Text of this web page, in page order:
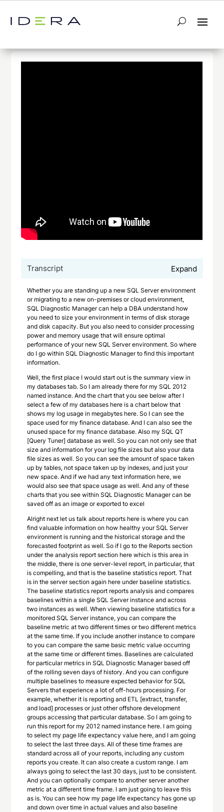
← Return to List Next Video →
Transcript Expand
Whether you are standing up a new SQL Server environment
or migrating to a new on-premises or cloud environment,
SQL Diagnostic Manager can help a DBA understand how
you need to size your environment in terms of disk storage
and disk capacity. But you also need to consider processing
power and memory usage that will ensure optimal
performance of your new SQL Server environment. So where
do I go within SQL Diagnostic Manager to find this important
information.
Well, the first place I would start out is the summary view in
my databases tab. So I am already there for my SQL 2012
named instance. And the chart that you see below after I
select a few of my databases here is a chart below that
shows my log usage in megabytes here. So I can see the
space used for my finance database. And I can also see the
unused space for my finance database. Also my SQL QT
[Query Tuner] database as well. So you can not only see that
size and information for your log file sizes but also your data
file sizes as well. So you can see the amount of space taken
up by tables, not space taken up by indexes, and just your
new space. And if we had any text information here, we
would also see that space usage as well. And any of these
charts that you see within SQL Diagnostic Manager can be
saved off as an image or exported to excel
Alright next let us talk about reports here is where you can
find valuable information on how healthy your SQL Server
environment is running and the historical storage and the
forecasted footprint as well. So if I go to the Reports section
under the analysis report section here which is this area in
the middle, there is one server-level report, in particular, that
is compelling, and that is the baseline statistics report. That
is in the server section again here under baseline statistics.
The baseline statistics report reports analysis and compares
baselines within a single SQL Server instance and across
two instances as well. When viewing baseline statistics for a
monitored SQL Server instance, you can compare the
baseline metric at two different times or two different metrics
at the same time. If you include another instance to compare
to you can compare the same basic metric value occurring
at the same time or different times. Baselines are calculated
for particular metrics in SQL Diagnostic Manager based off
of the rolling seven days of history. And you can configure
multiple baselines to measure expected behavior for SQL
Servers that experience a lot of off-hours processing. For
example, whether it is reporting and ETL [extract, transfer,
and load] processes or just other offshore development
groups accessing that particular database. So I am going to
run this report for my 2012 named instance here. I am going
to select my page life expectancy value here, and I am going
to select the last three days. All of these time frames are
standard across all of your reports, including any custom
reports you create. It can also create a custom range. I am
always going to select the last 30 days, just to be consistent.
And you can optionally compare to another server another
metric at a different time frame. I am just going to leave this
as is. You can see how my page life expectancy has gone up
and down over time in actual values and also baseline